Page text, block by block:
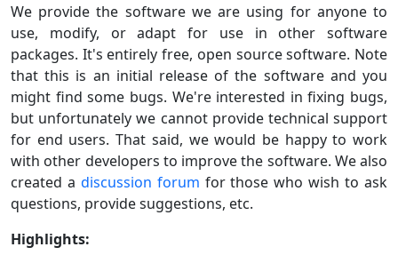
We provide the software we are using for anyone to
use, modify, or adapt for use in other software
packages. It's entirely free, open source software. Note
that this is an initial release of the software and you
might find some bugs. We're interested in fixing bugs,
but unfortunately we cannot provide technical support
for end users. That said, we would be happy to work
with other developers to improve the software. We also
created a discussion forum for those who wish to ask
questions, provide suggestions, etc.
Highlights: